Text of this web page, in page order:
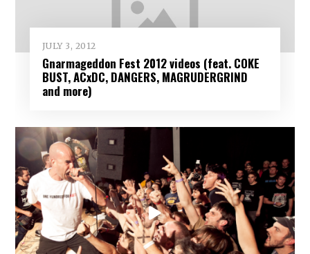
JULY 3, 2012
Gnarmageddon Fest 2012 videos (feat. COKE
BUST, ACxDC, DANGERS, MAGRUDERGRIND
and more)